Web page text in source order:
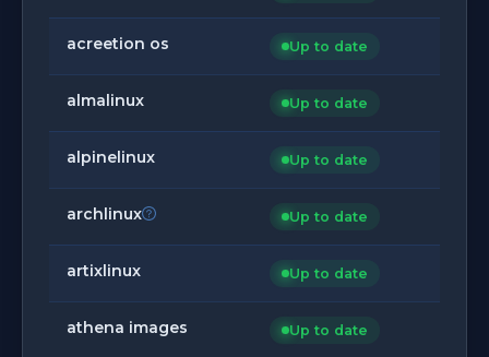
acreetion os Up to date
almalinux Up to date
alpinelinux Up to date
archlinux Up to date
artixlinux Up to date
athena images Up to date